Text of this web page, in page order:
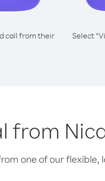
call from their
Select
from
one of our flexible,